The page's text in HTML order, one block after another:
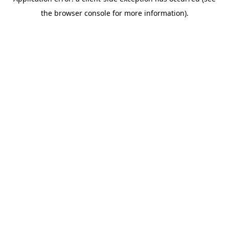
the browser console for more information).